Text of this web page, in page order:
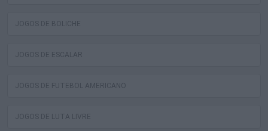
JOGOS DE BOLICHE
JOGOS DE ESCALAR
JOGOS DE FUTEBOL AMERICANO
JOGOS DE LUTA LIVRE